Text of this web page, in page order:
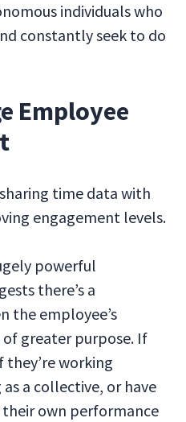
individuals who
constantly seek to do
Employee
time data with
engagement levels.
powerful
there’s a
the employee’s
of greater purpose. If
they’re working
a collective, or have
own performance